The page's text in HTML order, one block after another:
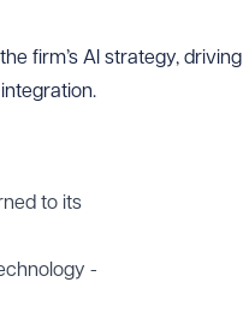
firm’s AI strategy, driving
to its
-